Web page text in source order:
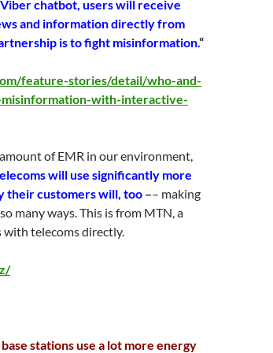
chatbot, users will receive
and information directly from
is to fight misinformation.“
feature-stories/detail/who-and-
with-interactive-
of EMR in our environment,
will use significantly more
their customers will, too –– making
many ways. This is from MTN, a
telecoms directly.
stations use a lot more energy